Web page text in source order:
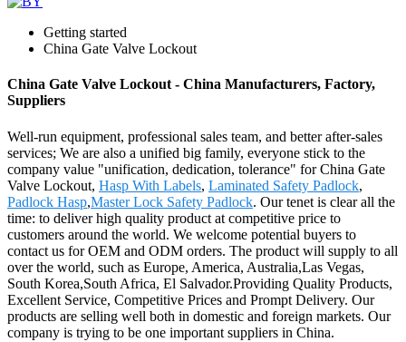
Getting started
China Gate Valve Lockout
China Gate Valve Lockout - China Manufacturers, Factory,
Suppliers
Well-run equipment, professional sales team, and better after-sales
services; We are also a unified big family, everyone stick to the
company value "unification, dedication, tolerance" for China Gate
Valve Lockout, Hasp With Labels, Laminated Safety Padlock,
Padlock Hasp,Master Lock Safety Padlock. Our tenet is clear all the
time: to deliver high quality product at competitive price to
customers around the world. We welcome potential buyers to
contact us for OEM and ODM orders. The product will supply to all
over the world, such as Europe, America, Australia,Las Vegas,
South Korea,South Africa, El Salvador.Providing Quality Products,
Excellent Service, Competitive Prices and Prompt Delivery. Our
products are selling well both in domestic and foreign markets. Our
company is trying to be one important suppliers in China.